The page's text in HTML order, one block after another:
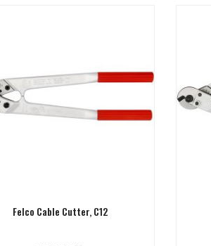
Felco Cable Cutter, C12